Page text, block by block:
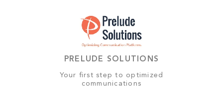
PRELUDE SOLUTIONS
Your first step to optimized
communications